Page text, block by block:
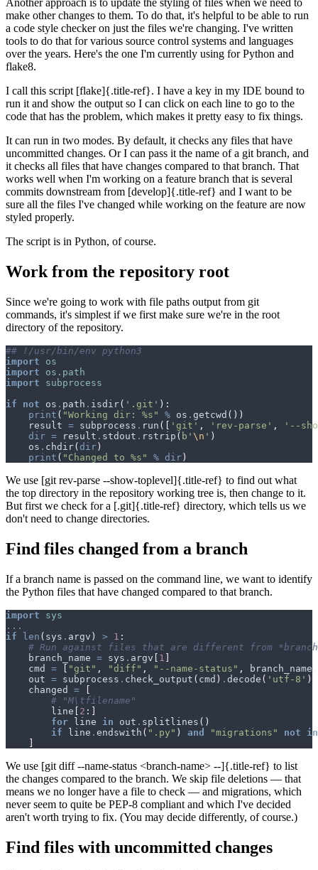
Another approach is to update the styling of files when we need to
make other changes to them. To do that, it's helpful to be able to run
a code style checker on just the files we're changing. I've written
tools to do that for various source control systems and languages
over the years. Here's the one I'm currently using for Python and
flake8.
I call this script [flake]{.title-ref}. I have a key in my IDE bound to
run it and show the output so I can click on each line to go to the
code that has the problem, which makes it pretty easy to fix things.
It can run in two modes. By default, it checks any files that have
uncommitted changes. Or I can pass it the name of a git branch, and
it checks all files that have changes compared to that branch. That
works well when I'm working on a feature branch that is several
commits downstream from [develop]{.title-ref} and I want to be
sure all the files I've changed while working on the feature are now
styled properly.
The script is in Python, of course.
Work from the repository root
Since we're going to work with file paths output from git
commands, it's simplest if we first make sure we're in the root
directory of the repository.
## !/usr/bin/env python3
import
os
import
os.path
import
subprocess
if
not os . path . isdir( '.git' ):
print ( "Working dir: %s " % os . getcwd ())
result = subprocess . run ([ 'git' , 'rev-parse' ,
'--
dir = result . stdout . rstrip ( b ' \n ' )
os . chdir( dir )
print ( "Changed to %s " % dir )
We use [git rev-parse --show-toplevel]{.title-ref} to find out what
the top directory in the repository working tree is, then change to it.
But first we check for a [.git]{.title-ref} directory, which tells us we
don't need to change directories.
Find files changed from a branch
If a branch name is passed on the command line, we want to identify
the Python files that have changed compared to that branch.
import
sys
...
if
len ( sys . argv ) > 1 :
# Run against files that are different from
branch_name = sys . argv 1
cmd
= "git" , "diff" , "--name-status" , branch_name
out = subprocess . check_output ( cmd ) . decode ( 'utf-8' )
changed
=
# "M\tfilename"
line
2 :]
for
line in out . splitlines ()
if
line . endswith ( ".py" ) and "migrations" not
in
We use [git diff --name-status <branch-name> --]{.title-ref} to list
the changes compared to the branch. We skip file deletions — that
means we no longer have a file to check — and migrations, which
never seem to quite be PEP-8 compliant and which I've decided
aren't worth trying to fix. (You may decide differently, of course.)
Find files with uncommitted changes